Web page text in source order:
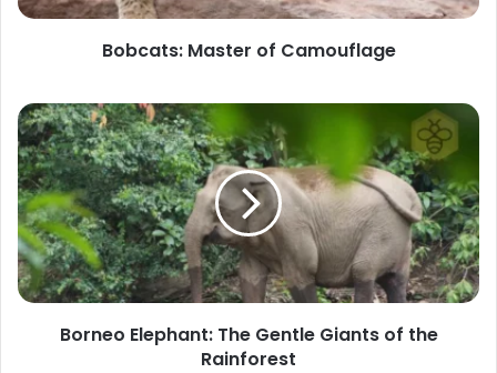
Bobcats: Master of Camouflage
Borneo
Elephant:
The
Gentle
Giants
of
the
Rainforest
Borneo Elephant: The Gentle Giants of the
Rainforest